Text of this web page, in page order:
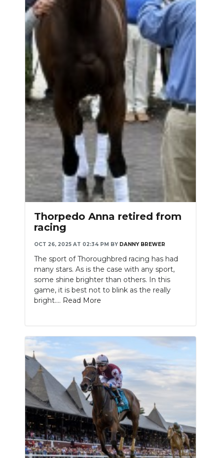
NEWSLETTER
SEARCH
Thorpedo Anna retired from
racing
OCT 26, 2025 AT 02:34 PM BY DANNY BREWER
The sport of Thoroughbred racing has had
many stars. As is the case with any sport,
some shine brighter than others. In this
game, it is best not to blink as the really
bright.... Read More